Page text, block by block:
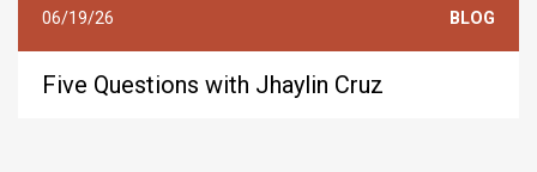
06/19/26 BLOG
Five Questions with Jhaylin Cruz